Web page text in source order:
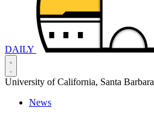
DAILY
University of California, Santa Barbara
News